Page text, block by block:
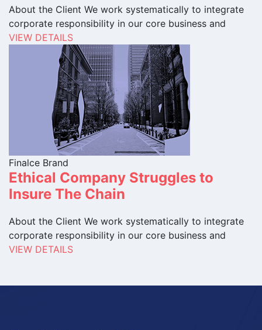
About the Client We work systematically to integrate
corporate responsibility in our core business and
VIEW DETAILS
Finalce Brand
Ethical Company Struggles to
Insure The Chain
About the Client We work systematically to integrate
corporate responsibility in our core business and
VIEW DETAILS